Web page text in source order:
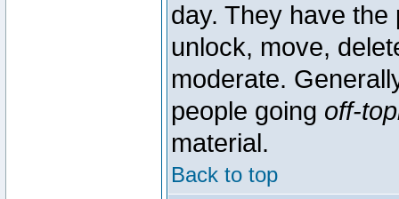
day. They have
unlock, move,
moderate.
people going off-
material.
Back to top